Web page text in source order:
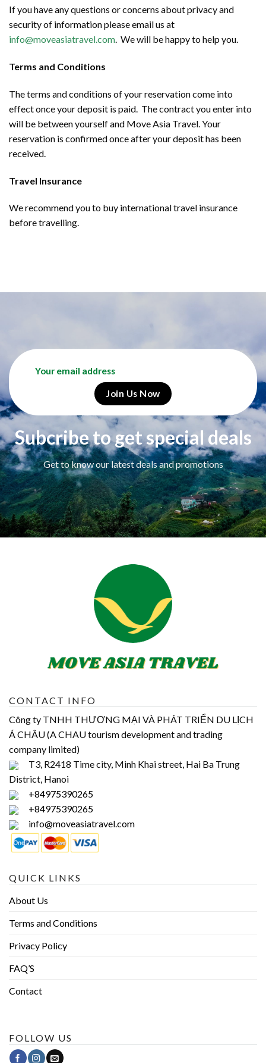
If you have any questions or concerns about privacy and
security of information please email us at
info@moveasiatravel.com. We will be happy to help you.
Terms and Conditions
The terms and conditions of your reservation come into
effect once your deposit is paid. The contract you enter into
will be between yourself and Move Asia Travel. Your
reservation is confirmed once after your deposit has been
received.
Travel Insurance
We recommend you to buy international travel insurance
before travelling.
Subcribe to get special deals
Get to know our latest deals and promotions
CONTACT INFO
Công ty TNHH THƯƠNG MẠI VÀ PHÁT TRIỂN DU LỊCH
Á CHÂU (A CHAU tourism development and trading
company limited)
T3, R2418 Time city, Minh Khai street, Hai Ba Trung
District, Hanoi
+84975390265
+84975390265
info@moveasiatravel.com
QUICK LINKS
About Us
Terms and Conditions
Privacy Policy
FAQ’S
Contact
FOLLOW US